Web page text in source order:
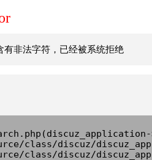
有非法字符，已经被系统拒绝
class/discuz/
class/discuz/